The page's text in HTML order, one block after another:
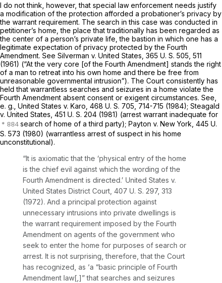
I do not think, however, that special law enforcement needs justify
a modification of the protection afforded a probationer’s privacy by
the warrant requirement. The search in this case was conducted in
petitioner’s home,the place that traditionally has been regarded as
the center of a person’s private life, the bastion in which one has a
legitimate expectation of privacy protected by the Fourth
Amendment. See Silverman v. United States, 365 U. S. 505 , 511
(1961) (“At the very core [of the Fourth Amendment] stands the right
of a man to retreat into his own home and there be free from
unreasonable governmental intrusion”). The Court consistently has
held that warrantless searches and seizures in a home violate the
Fourth Amendment absent consent or exigent circumstances. See,
e. g., United States v. Karo, 468 U. S. 705 , 714-715 (1984); Steagald
v. United States, 451 U. S. 204 (1981) (arrest warrant inadequate for
search of home of a third party); Payton v. New York, 445 U.
S. 573 (1980) (warrantless arrest of suspect in his home
unconstitutional).
“It is axiomatic that the ‘physical entry of the home
is the chief evil against which the wording of the
Fourth Amendment is directed.’ United States v.
United States District Court, 407 U. S. 297, 313
(1972). And a principal protection against
unnecessary intrusions into private dwellings is
the warrant requirement imposed by the Fourth
Amendment on agents of the government who
seek to enter the home for purposes of search or
arrest. It is not surprising, therefore, that the Court
has recognized, as ‘a “basic principle of Fourth
Amendment law[,]” that searches and seizures